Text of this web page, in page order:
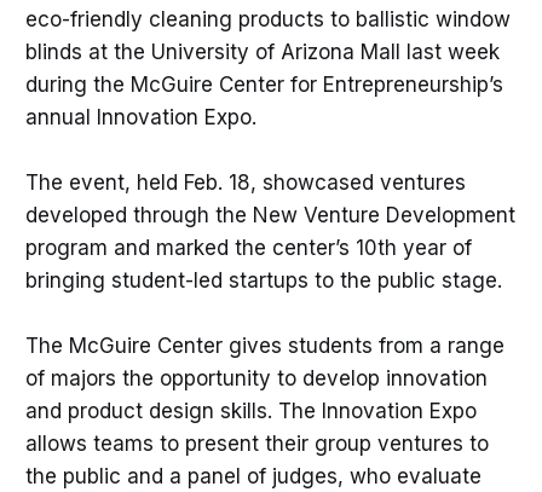
eco-friendly cleaning products to ballistic window
blinds at the University of Arizona Mall last week
during the McGuire Center for Entrepreneurship’s
annual Innovation Expo.
The event, held Feb. 18, showcased ventures
developed through the New Venture Development
program and marked the center’s 10th year of
bringing student-led startups to the public stage.
The McGuire Center gives students from a range
of majors the opportunity to develop innovation
and product design skills. The Innovation Expo
allows teams to present their group ventures to
the public and a panel of judges, who evaluate